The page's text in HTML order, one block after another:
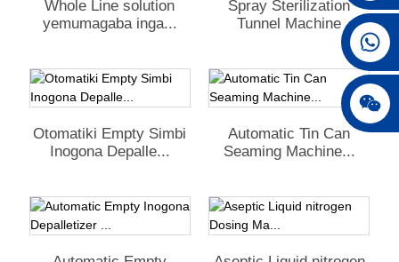
Whole Line solution
yemumagaba inga...
Spray Sterilization
Tunnel Machine
Otomatiki Empty Simbi
Inogona Depalle...
Automatic Tin Can
Seaming Machine...